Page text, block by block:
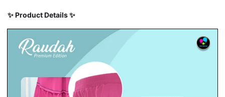
✨Product Details✨